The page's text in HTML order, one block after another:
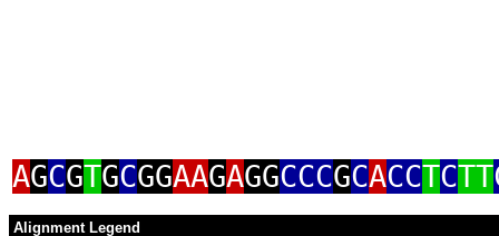
AGCGTGCGGAAGAGGCCCGCACCTCTT
Alignment Legend